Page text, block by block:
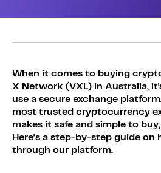
Bundles
Login
Login
When it comes to buying
X Network (VXL) in Australia,
use a secure exchange
most trusted cryptocurrency
makes it safe and simple to
Here’s a step-by-step guide on
through our platform.